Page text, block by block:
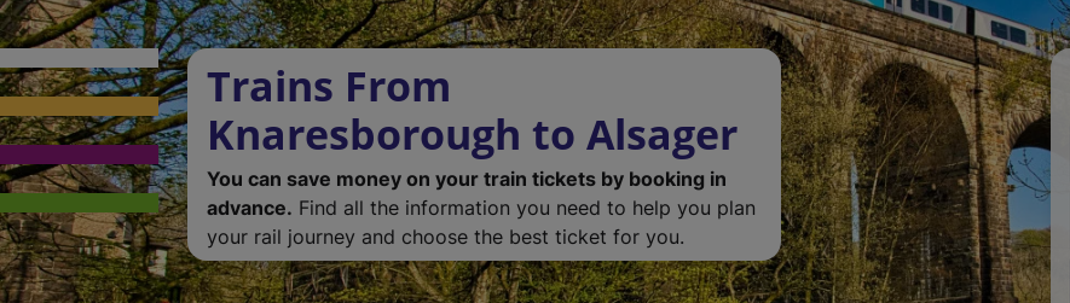
Trains From
Knaresborough to Alsager
You can save money on your train tickets by booking in
advance. Find all the information you need to help you plan
your rail journey and choose the best ticket for you.